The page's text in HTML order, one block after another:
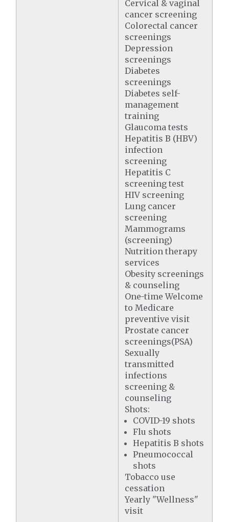
Cervical & vaginal
cancer screening
Colorectal cancer
screenings
Depression
screenings
Diabetes
screenings
Diabetes self-
management
training
Glaucoma tests
Hepatitis B (HBV)
infection
screening
Hepatitis C
screening test
HIV screening
Lung cancer
screening
Mammograms
(screening)
Nutrition therapy
services
Obesity screenings
& counseling
One-time Welcome
to Medicare
preventive visit
Prostate cancer
screenings(PSA)
Sexually
transmitted
infections
screening &
counseling
Shots:
COVID-19 shots
Flu shots
Hepatitis B shots
Pneumococcal
shots
Tobacco use
cessation
Yearly "Wellness"
visit